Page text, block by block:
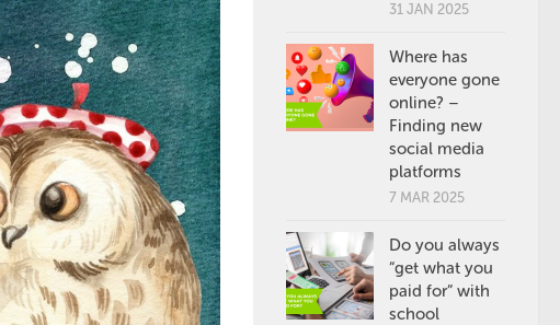
31 JAN 2025
Where has
everyone gone
online? –
Finding new
social media
platforms
7 MAR 2025
Do you always
“get what you
paid for” with
school